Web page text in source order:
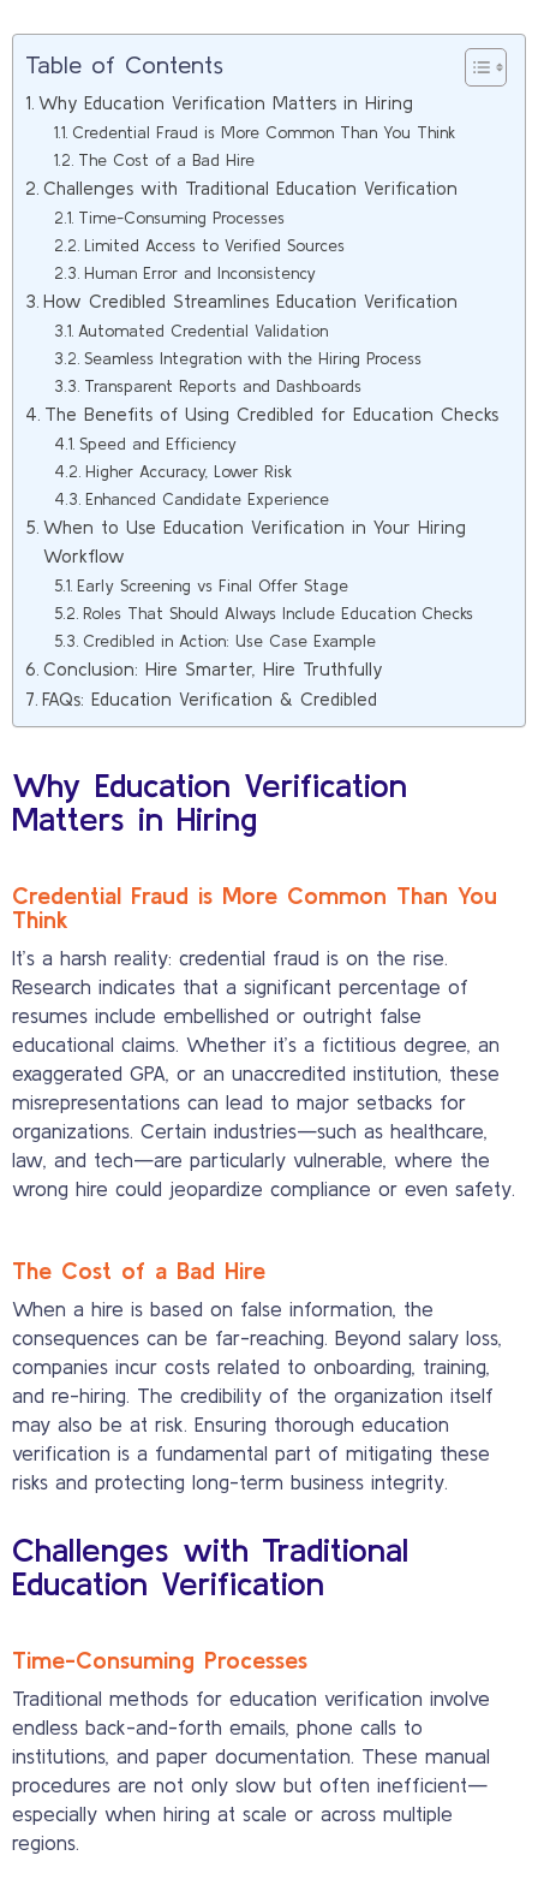
Table of Contents
Why Education Verification Matters in Hiring
Credential Fraud is More Common Than You Think
The Cost of a Bad Hire
Challenges with Traditional Education Verification
Time-Consuming Processes
Limited Access to Verified Sources
Human Error and Inconsistency
How Credibled Streamlines Education Verification
Automated Credential Validation
Seamless Integration with the Hiring Process
Transparent Reports and Dashboards
The Benefits of Using Credibled for Education Checks
Speed and Efficiency
Higher Accuracy, Lower Risk
Enhanced Candidate Experience
When to Use Education Verification in Your Hiring
Workflow
Early Screening vs Final Offer Stage
Roles That Should Always Include Education Checks
Credibled in Action: Use Case Example
Conclusion: Hire Smarter, Hire Truthfully
FAQs: Education Verification & Credibled
Why Education Verification
Matters in Hiring
Credential Fraud is More Common Than You
Think
It’s a harsh reality: credential fraud is on the rise.
Research indicates that a significant percentage of
resumes include embellished or outright false
educational claims. Whether it’s a fictitious degree, an
exaggerated GPA, or an unaccredited institution, these
misrepresentations can lead to major setbacks for
organizations. Certain industries—such as healthcare,
law, and tech—are particularly vulnerable, where the
wrong hire could jeopardize compliance or even safety.
The Cost of a Bad Hire
When a hire is based on false information, the
consequences can be far-reaching. Beyond salary loss,
companies incur costs related to onboarding, training,
and re-hiring. The credibility of the organization itself
may also be at risk. Ensuring thorough education
verification is a fundamental part of mitigating these
risks and protecting long-term business integrity.
Challenges with Traditional
Education Verification
Time-Consuming Processes
Traditional methods for education verification involve
endless back-and-forth emails, phone calls to
institutions, and paper documentation. These manual
procedures are not only slow but often inefficient—
especially when hiring at scale or across multiple
regions.